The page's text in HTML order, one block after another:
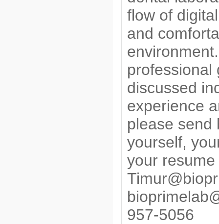
flow of
and
professional
discussed
experience
please send
yourself,
your resume
957-5056